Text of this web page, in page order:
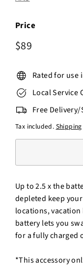
Price
Regular
$89
Rated for use
Local Service
Free
Tax included. Shipping
Up to 2.5 x the
depleted keep
locations,
battery lets you
for a fully charged
*This accessory